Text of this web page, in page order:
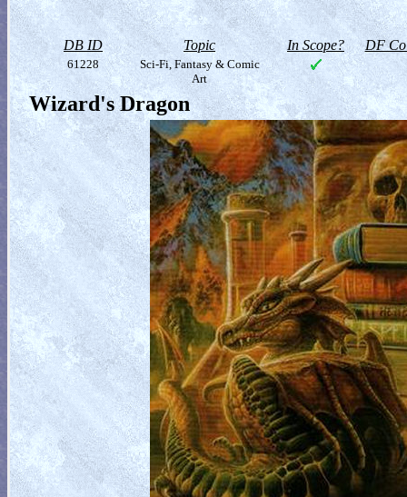
DB ID Topic In Scope? DF
61228
Sci-Fi, Fantasy & Comic
Art
Wizard's Dragon